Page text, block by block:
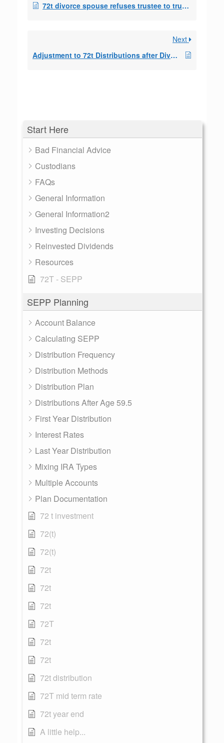
Start Here
Bad Financial Advice
Custodians
FAQs
General Information
General Information2
Investing Decisions
Reinvested Dividends
Resources
72T - SEPP
SEPP Planning
Account Balance
Calculating SEPP
Distribution Frequency
Distribution Methods
Distribution Plan
Distributions After Age 59.5
First Year Distribution
Interest Rates
Last Year Distribution
Mixing IRA Types
Multiple Accounts
Plan Documentation
72 t investment
72(t)
72(t)
72t
72t
72t
72T
72t
72t
72t distribution
72T mid term rate
72t year end
A little help...
72t divorce spouse refuses trustee to trustee
Next
Adjustment to 72t Distributions after Divorce Sett